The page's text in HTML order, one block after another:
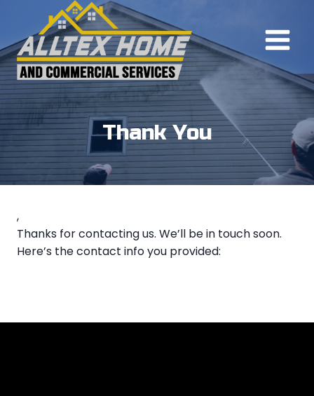
content
Thank You
,
Thanks for contacting us. We’ll be in touch soon.
Here’s the contact info you provided: